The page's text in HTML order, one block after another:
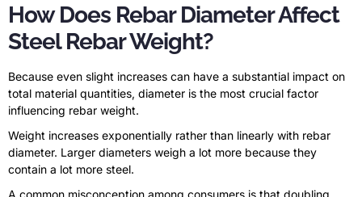
How Does Rebar Diameter Affect
Steel Rebar Weight?
Because even slight increases can have a substantial impact on
total material quantities, diameter is the most crucial factor
influencing rebar weight.
Weight increases exponentially rather than linearly with rebar
diameter. Larger diameters weigh a lot more because they
contain a lot more steel.
A common misconception among consumers is that doubling